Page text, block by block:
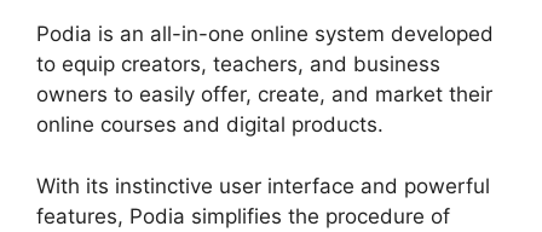
Podia is an all-in-one online system developed
to equip creators, teachers, and business
owners to easily offer, create, and market their
online courses and digital products.
With its instinctive user interface and powerful
features, Podia simplifies the procedure of